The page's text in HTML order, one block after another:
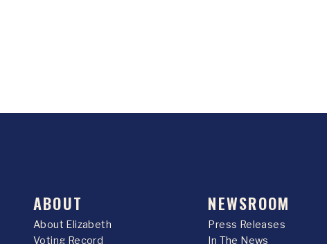
ABOUT
About Elizabeth
Voting Record
NEWSROOM
Press Releases
In The News